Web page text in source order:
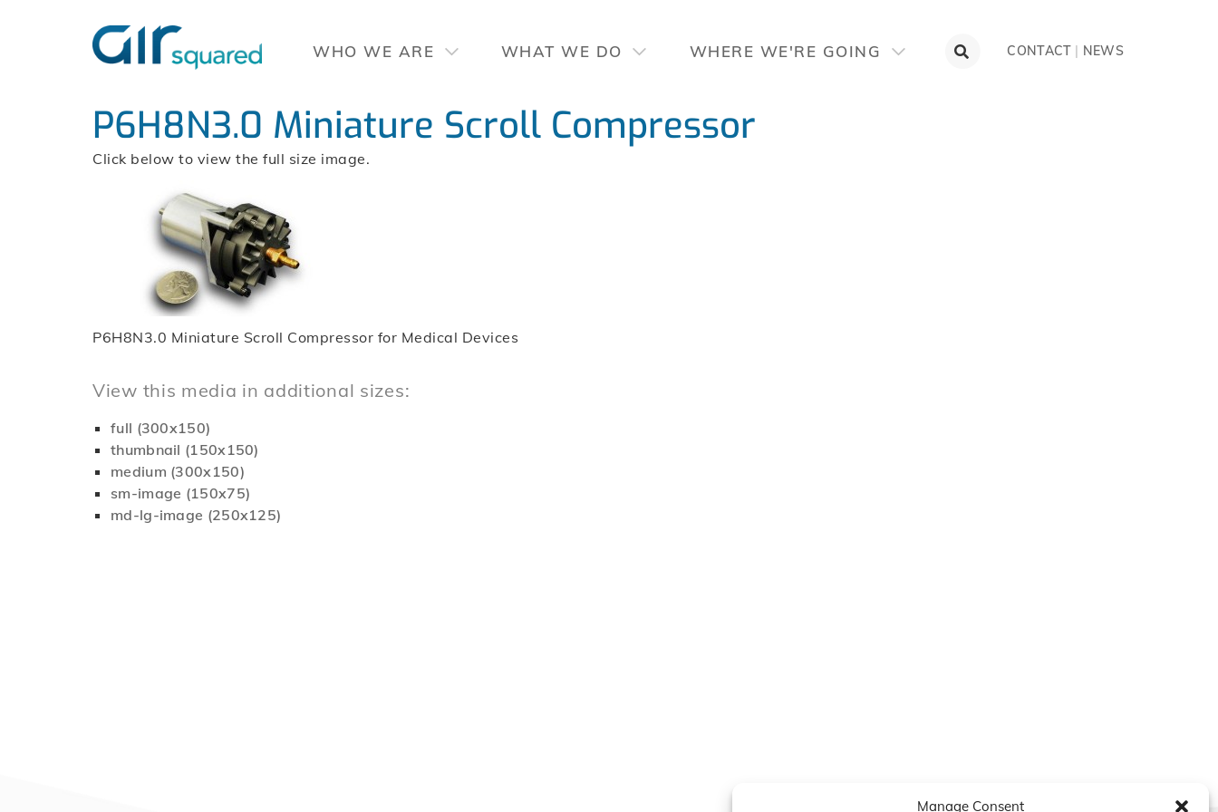
Manage Consent
WHO WE ARE WHAT WE DO WHERE WE'RE GOING CONTACT | NEWS
P6H8N3.0 Miniature Scroll Compressor
Click below to view the full size image.
P6H8N3.0 Miniature Scroll Compressor for Medical Devices
View this media in additional sizes:
full (300x150)
thumbnail (150x150)
medium (300x150)
sm-image (150x75)
md-lg-image (250x125)